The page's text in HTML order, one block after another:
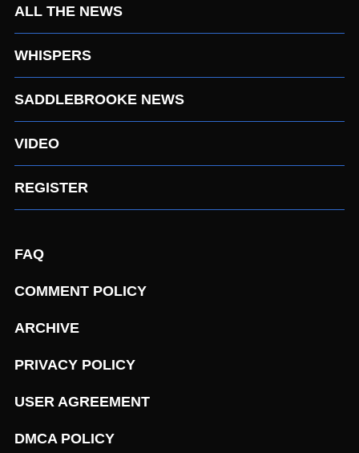
ALL THE NEWS
WHISPERS
SADDLEBROOKE NEWS
VIDEO
REGISTER
FAQ
COMMENT POLICY
ARCHIVE
PRIVACY POLICY
USER AGREEMENT
DMCA POLICY